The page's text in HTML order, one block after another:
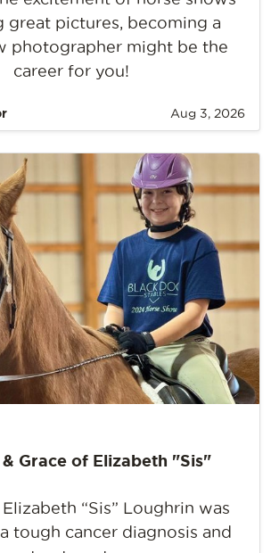
great pictures, becoming a
photographer might be the
career for you!
Aug 3, 2026
& Grace of Elizabeth "Sis"
“Sis” Loughrin was
tough cancer diagnosis and